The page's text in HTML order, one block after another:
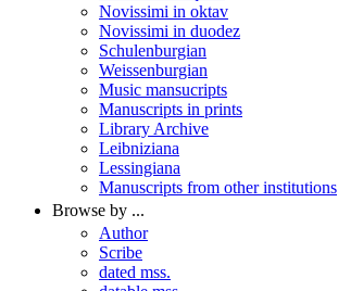
Novissimi in oktav
Novissimi in duodez
Schulenburgian
Weissenburgian
Music mansucripts
Manuscripts in prints
Library Archive
Leibniziana
Lessingiana
Manuscripts from other institutions
Browse by ...
Author
Scribe
dated mss.